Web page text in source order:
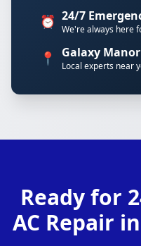
⏰ 24/7
We're always here
📍 Galaxy Manor
Local experts near
Ready for
AC Repair